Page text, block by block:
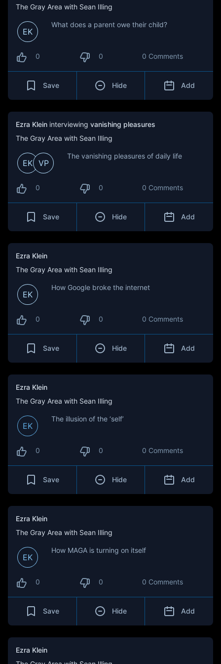
The Gray Area with Sean Illing
EK
What does a parent owe their child?
0 0 0 Comments
Save Hide Add
Ezra Klein interviewing vanishing pleasures
The Gray Area with Sean Illing
EK VP
The vanishing pleasures of daily life
0 0 0 Comments
Save Hide Add
Ezra Klein
The Gray Area with Sean Illing
EK
How Google broke the internet
0 0 0 Comments
Save Hide Add
Ezra Klein
The Gray Area with Sean Illing
EK
The illusion of the ‘self’
0 0 0 Comments
Save Hide Add
Ezra Klein
The Gray Area with Sean Illing
EK
How MAGA is turning on itself
0 0 0 Comments
Save Hide Add
Ezra Klein